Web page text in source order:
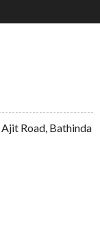
Road, Bathinda